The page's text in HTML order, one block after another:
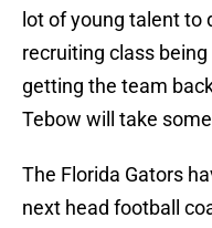
lot of young talent to
recruiting class
getting the team
Tebow will take
The Florida Gators
next head football